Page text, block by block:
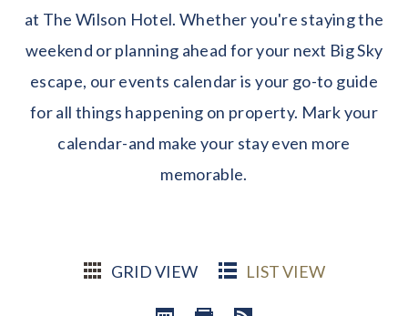
at The Wilson Hotel. Whether you're staying the
weekend or planning ahead for your next Big Sky
escape, our events calendar is your go-to guide
for all things happening on property. Mark your
calendar-and make your stay even more
memorable.
GRID VIEW LIST VIEW